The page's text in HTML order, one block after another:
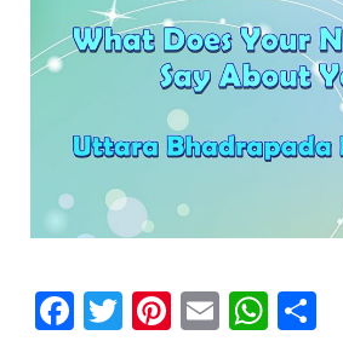
F
T
Pi E
W